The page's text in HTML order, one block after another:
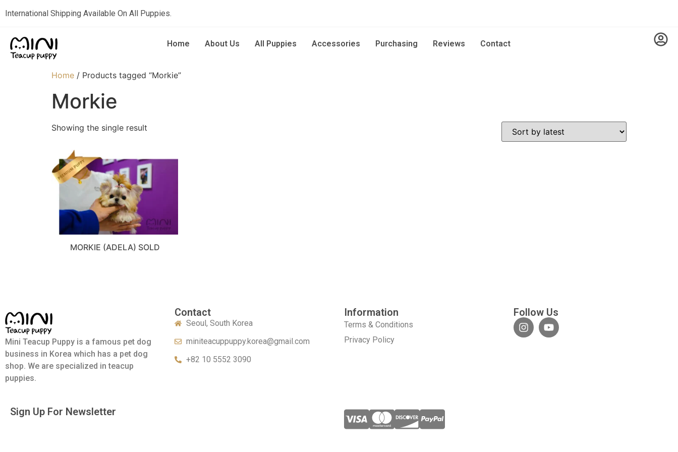
International Shipping Available On All Puppies.
Home About Us All Puppies Accessories Purchasing Reviews Contact
Home / Products tagged “Morkie”
Morkie
Showing the single result
MORKIE (ADELA) SOLD
Mini Teacup Puppy is a famous pet dog
business in Korea which has a pet dog
shop. We are specialized in teacup
puppies.
Contact
Seoul, South Korea
miniteacuppuppy.korea@gmail.com
+82 10 5552 3090
Information
Terms & Conditions
Privacy Policy
Follow Us
Sign Up For Newsletter